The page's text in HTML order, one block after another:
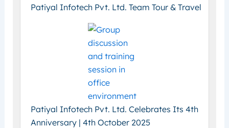
Patiyal Infotech Pvt. Ltd. Team Tour & Travel
Patiyal Infotech Pvt. Ltd. Celebrates Its 4th
Anniversary | 4th October 2025